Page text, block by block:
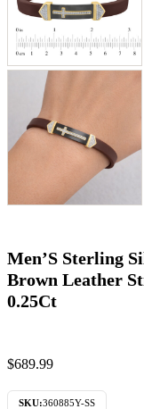
Men’S Sterling
Brown Leather
0.25Ct
$689.99
SKU:360885Y-SS